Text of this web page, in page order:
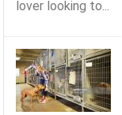
lover looking to...